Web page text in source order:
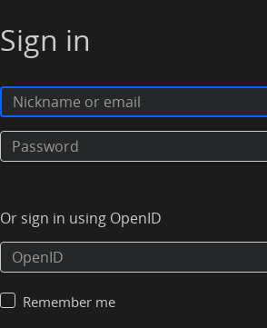
Sign in
Or sign in using OpenID
Remember me